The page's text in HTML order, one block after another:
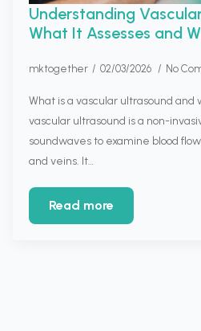
Understanding
What It Assesses and
mktogether 02/03/2026 No
What is a vascular ultrasound and
vascular ultrasound is a non-
soundwaves to examine blood
and veins. It…
Read more